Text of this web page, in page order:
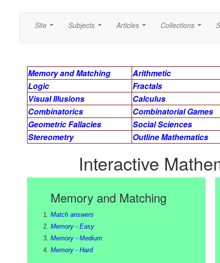
Site Subjects Articles Collections
Memory and Matching
Arithmetic
Logic
Fractals
Visual Illusions
Calculus
Combinatorics
Combinatorial Games
Geometric Fallacies
Social Sciences
Stereometry
Outline Mathematics
Interactive
Memory and Matching
Match answers
Memory - Easy
Memory - Medium
Memory - Hard